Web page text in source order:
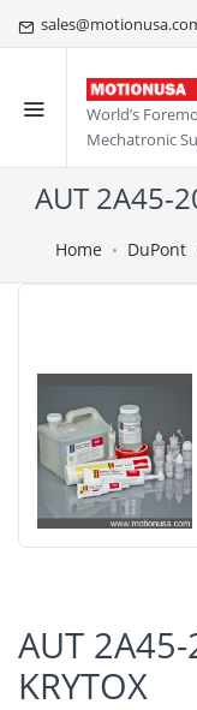
World’s
Mechatronic
AUT 2A45-
Home DuPont
AUT
KRYTOX